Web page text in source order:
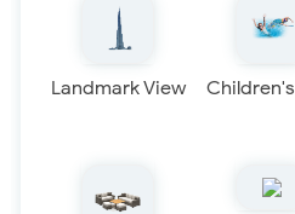
Landmark View